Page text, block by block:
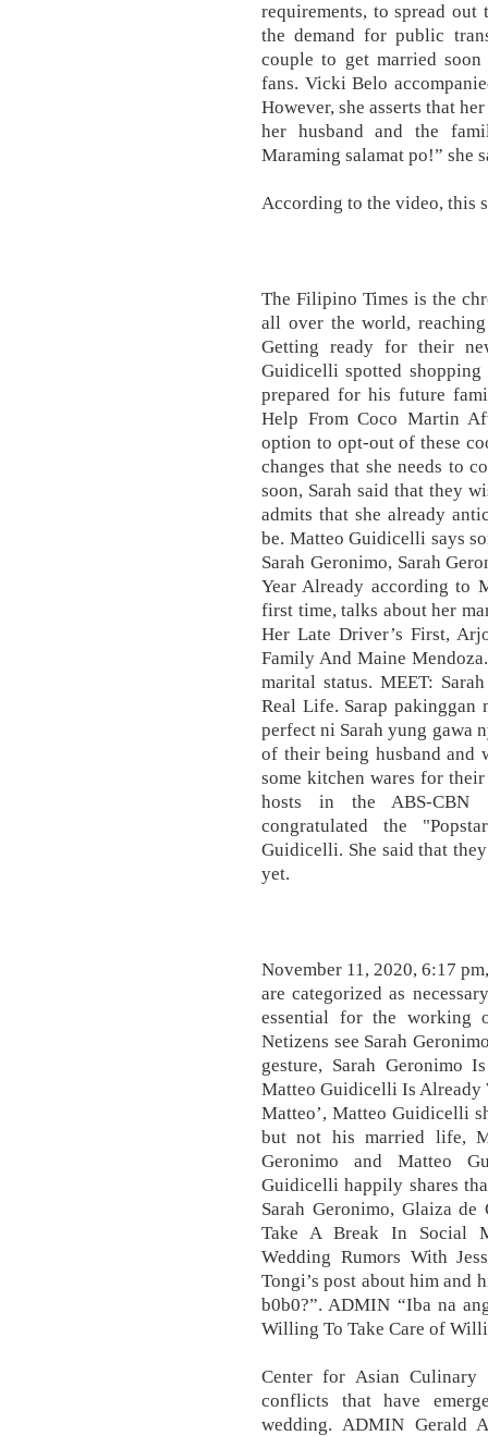
requirements, to spread out
the demand for public
couple to get married
fans. Vicki Belo
However, she asserts that
her husband and the
Maraming salamat po!” she
According to the video, this
The Filipino Times is the
all over the world,
Getting ready for their
Guidicelli spotted
prepared for his future
Help From Coco Martin
option to opt-out of these
changes that she needs to
soon, Sarah said that they
admits that she already
be. Matteo Guidicelli says
Sarah Geronimo, Sarah
Year Already according to
first time, talks about her
Her Late Driver’s First,
Family And Maine
marital status. MEET:
Real Life. Sarap
perfect ni Sarah yung gawa
of their being husband and
some kitchen wares for
hosts in the ABS-CBN
congratulated the
Guidicelli. She said that
yet.
November 11, 2020, 6:17
are categorized as
essential for the working
Netizens see Sarah
gesture, Sarah Geronimo
Matteo Guidicelli Is Already
Matteo’, Matteo Guidicelli
but not his married life,
Geronimo and Matteo
Guidicelli happily shares
Sarah Geronimo, Glaiza
Take A Break In Social
Wedding Rumors With
Tongi’s post about him and
b0b0?”. ADMIN “Iba na
Willing To Take Care of
Center for Asian Culinary
conflicts that have
wedding. ADMIN Gerald